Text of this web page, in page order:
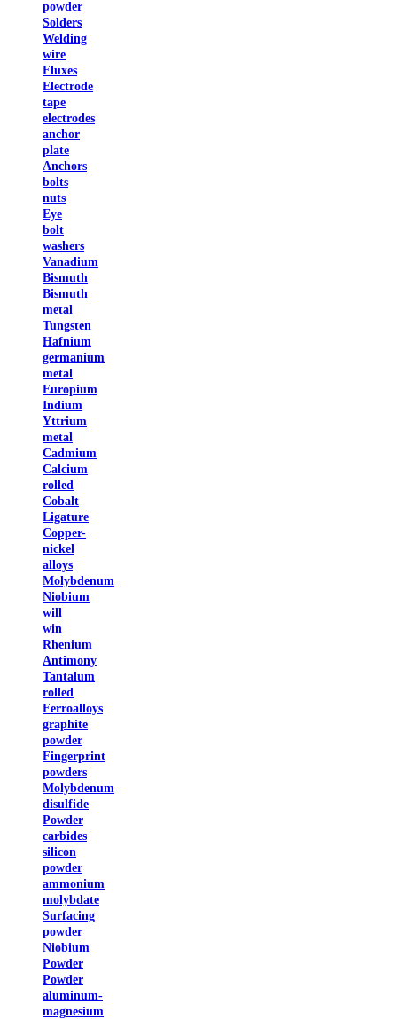
powder
Solders
Welding
wire
Fluxes
Electrode
tape
electrodes
anchor
plate
Anchors
bolts
nuts
Eye
bolt
washers
Vanadium
Bismuth
Bismuth
metal
Tungsten
Hafnium
germanium
metal
Europium
Indium
Yttrium
metal
Cadmium
Calcium
rolled
Cobalt
Ligature
Copper-
nickel
alloys
Molybdenum
Niobium
will
win
Rhenium
Antimony
Tantalum
rolled
Ferroalloys
graphite
powder
Fingerprint
powders
Molybdenum
disulfide
Powder
carbides
silicon
powder
ammonium
molybdate
Surfacing
powder
Niobium
Powder
Powder
aluminum-
magnesium